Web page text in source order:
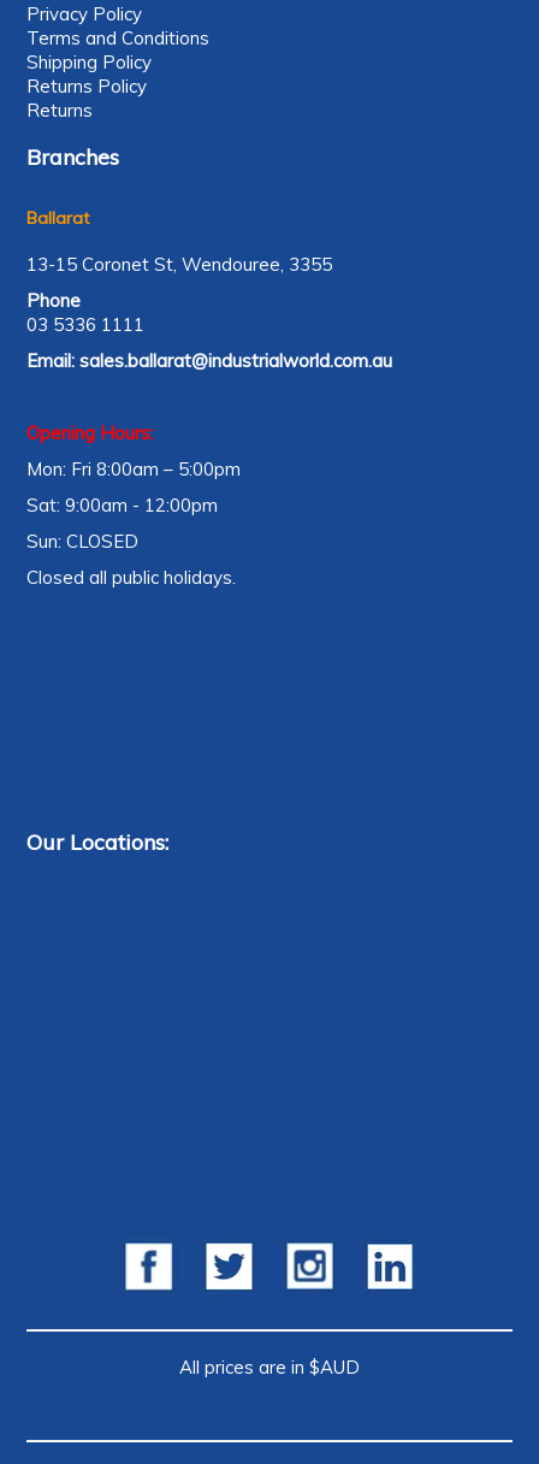
Privacy Policy
Terms and Conditions
Shipping Policy
Returns Policy
Returns
Branches
Ballarat
13-15 Coronet St, Wendouree, 3355
Phone
03 5336 1111
Email:sales.ballarat@industrialworld.com.au
Opening Hours:
Mon: Fri 8:00am – 5:00pm
Sat: 9:00am - 12:00pm
Sun: CLOSED
Closed all public holidays.
Our Locations:
All prices are in $AUD